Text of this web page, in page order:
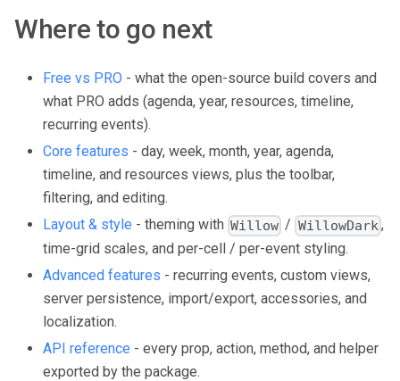
Where to go next
Free vs PRO - what the open-source build covers and
what PRO adds (agenda, year, resources, timeline,
recurring events).
Core features - day, week, month, year, agenda,
timeline, and resources views, plus the toolbar,
filtering, and editing.
Layout & style - theming with Willow / WillowDark,
time-grid scales, and per-cell / per-event styling.
Advanced features - recurring events, custom views,
server persistence, import/export, accessories, and
localization.
API reference - every prop, action, method, and helper
exported by the package.